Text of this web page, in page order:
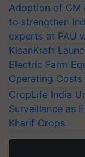
Adoption of GM
to strengthen
experts at PAU
KisanKraft
Electric Farm
Operating Costs
CropLife India
Surveillance as
Kharif Crops